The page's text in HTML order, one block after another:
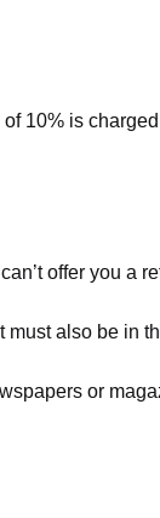
10% is
offer you a
must also be in
or